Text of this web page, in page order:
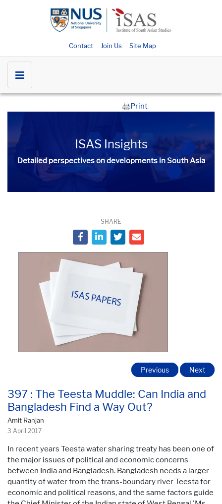
Contact Join Us Site Map
Print
ISAS Insights
Detailed perspectives on developments in South Asia​​
SHARE
397 : The Teesta Muddle: Can India and
Bangladesh Find a Way Out?
Amit Ranjan
3 April 2017
Previous Next
In recent years Teesta water sharing treaty has been one of
the major issues of political and economic concerns
between India and Bangladesh. Bangladesh needs a larger
quantity of water from the trans-boundary river Teesta for
economic and political reasons, and the same factors guide